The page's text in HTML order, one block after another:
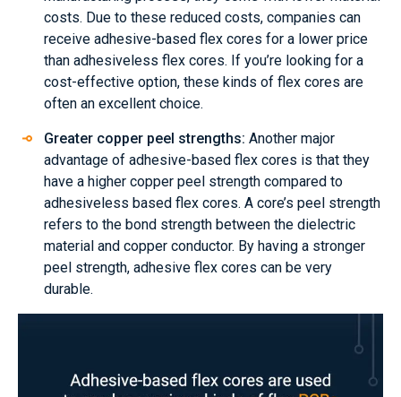
costs. Due to these reduced costs, companies can
receive adhesive-based flex cores for a lower price
than adhesiveless flex cores. If you’re looking for a
cost-effective option, these kinds of flex cores are
often an excellent choice.
Greater copper peel strengths: Another major
advantage of adhesive-based flex cores is that they
have a higher copper peel strength compared to
adhesiveless based flex cores. A core’s peel strength
refers to the bond strength between the dielectric
material and copper conductor. By having a stronger
peel strength, adhesive flex cores can be very
durable.